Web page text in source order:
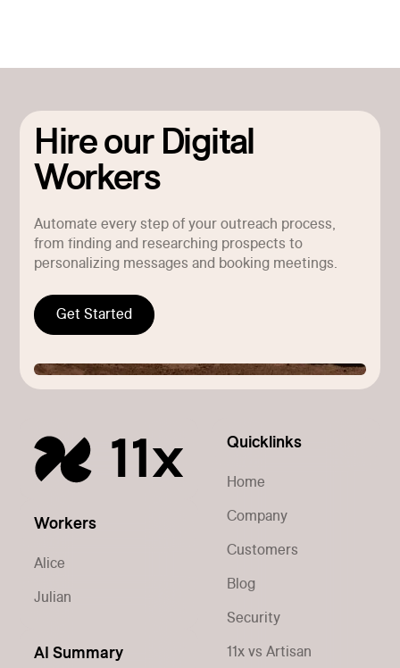
Hire our Digital
Workers
Automate every step of your outreach process,
from finding and researching prospects to
personalizing messages and booking meetings.
Get Started
Workers
Alice
Julian
AI Summary
Quicklinks
Home
Company
Customers
Blog
Security
11x vs Artisan